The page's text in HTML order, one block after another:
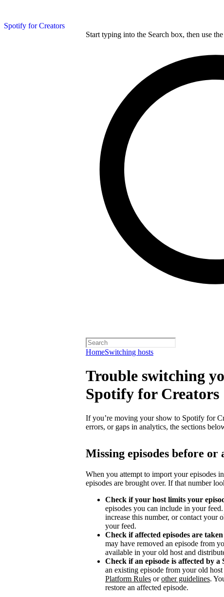
Spotify for Creators
Start typing into the Search box, then use
HomeSwitching hosts
Trouble switching
Spotify for Creators
If you’re moving your show to Spotify for
errors, or gaps in analytics, the sections
Missing episodes before
When you attempt to import your episodes
episodes are brought over. If that number
Check if your host limits your
episodes you can include in your
increase this number, or contact your
your feed.
Check if affected episodes are
may have removed an episode from
available in your old host and
Check if an episode is affected by
an existing episode from your old
Platform Rules orother guidelines.
restore an affected episode.